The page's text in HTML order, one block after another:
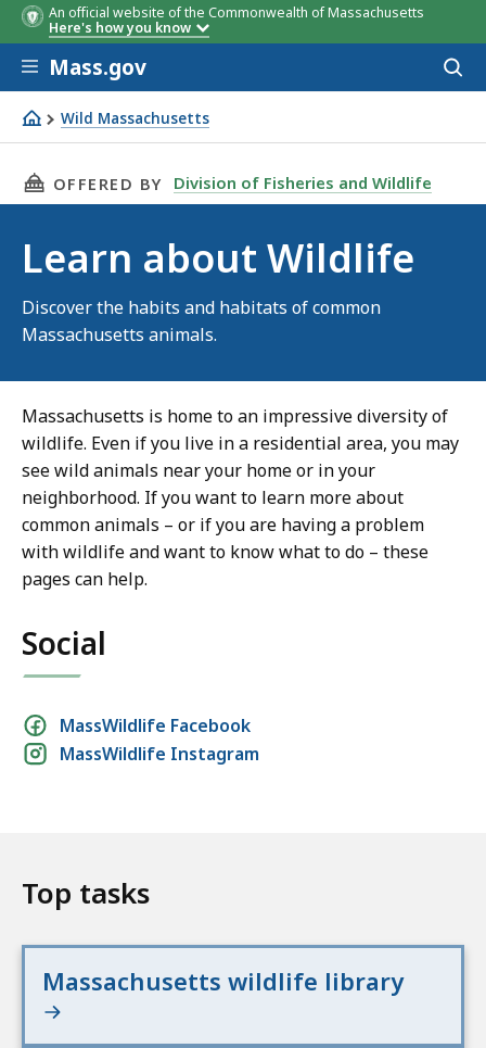
An official website of the Commonwealth of Massachusetts
Here's how you know
Skip to main content
Mass.gov
Wild Massachusetts
Learn about Wildlife
THIS PAGE, LEARN ABOUT WILDLIFE, IS
OFFERED BY Division of Fisheries and Wildlife
Learn about Wildlife
Discover the habits and habitats of common
Massachusetts animals.
Massachusetts is home to an impressive diversity of
wildlife. Even if you live in a residential area, you may
see wild animals near your home or in your
neighborhood. If you want to learn more about
common animals – or if you are having a problem
with wildlife and want to know what to do – these
pages can help.
Social
Social
media
MassWildlife Facebook
MassWildlife Instagram
Top tasks
Massachusetts wildlife library